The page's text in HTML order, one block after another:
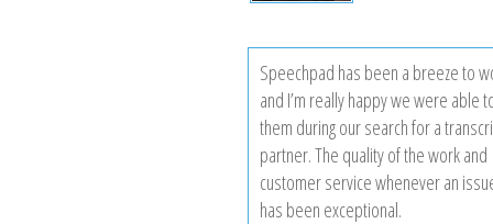
Speechpad has been a breeze to
and I’m really happy we were able
them during our search for a
partner. The quality of the work and
customer service whenever an
has been exceptional.